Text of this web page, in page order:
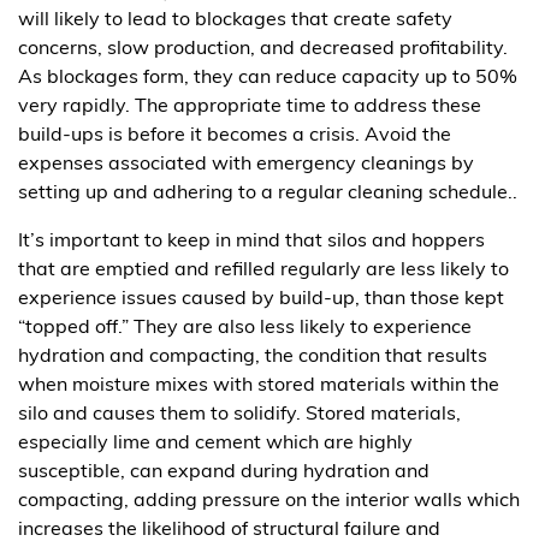
will likely to lead to blockages that create safety
concerns, slow production, and decreased profitability.
As blockages form, they can reduce capacity up to 50%
very rapidly. The appropriate time to address these
build-ups is before it becomes a crisis. Avoid the
expenses associated with emergency cleanings by
setting up and adhering to a regular cleaning schedule..
It’s important to keep in mind that silos and hoppers
that are emptied and refilled regularly are less likely to
experience issues caused by build-up, than those kept
“topped off.” They are also less likely to experience
hydration and compacting, the condition that results
when moisture mixes with stored materials within the
silo and causes them to solidify. Stored materials,
especially lime and cement which are highly
susceptible, can expand during hydration and
compacting, adding pressure on the interior walls which
increases the likelihood of structural failure and